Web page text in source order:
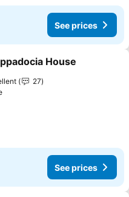
See prices
to favorites
House
27
See prices